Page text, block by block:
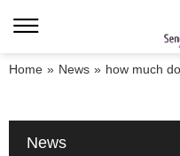
Home » News » how much
News